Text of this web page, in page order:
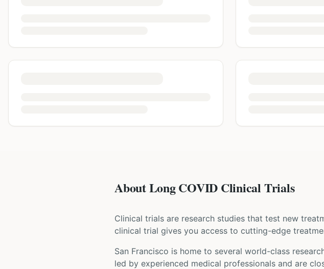
About Long COVID Clinical Trials
Clinical trials are research studies that test new
clinical trial gives you access to cutting-edge
San Francisco is home to several world-class
led by experienced medical professionals and are